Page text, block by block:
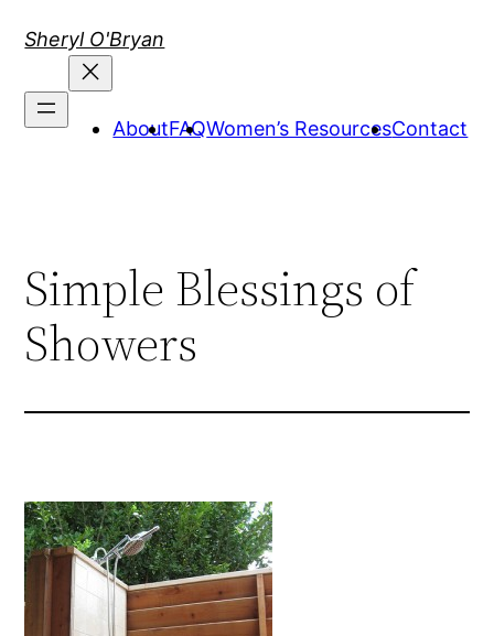
Sheryl O'Bryan
AboutFAQWomen’s ResourcesContact
Simple Blessings of
Showers